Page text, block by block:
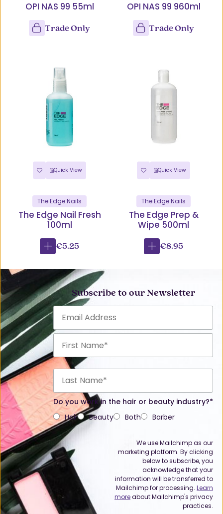
OPI NAS 99 55ml
Trade Only
OPI NAS 99 960ml
Trade Only
Quick View
The Edge Nails
The Edge Nail Fresh
100ml
€5.25
Quick View
The Edge Nails
The Edge Prep &
Wipe 500ml
€8.95
Subscribe to our Newsletter
Do you work in the hair or beauty industry?*
Hair
Beauty Both Barber
We use Mailchimp as our
marketing platform. By clicking
below to subscribe, you
acknowledge that your
information will be transferred to
Mailchimp for processing. Learn
moreabout Mailchimp's privacy
practices.